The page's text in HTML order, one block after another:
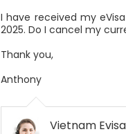
I have received my
2025. Do I cancel my
Thank you,
Anthony
Vietnam